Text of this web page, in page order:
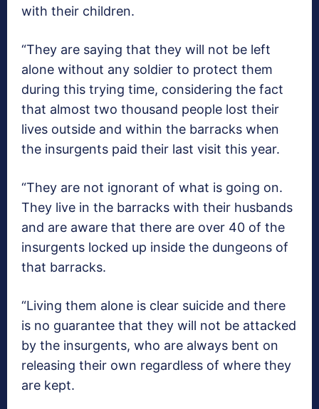
with their children.
“They are saying that they will not be left
alone without any soldier to protect them
during this trying time, considering the fact
that almost two thousand people lost their
lives outside and within the barracks when
the insurgents paid their last visit this year.
“They are not ignorant of what is going on.
They live in the barracks with their husbands
and are aware that there are over 40 of the
insurgents locked up inside the dungeons of
that barracks.
“Living them alone is clear suicide and there
is no guarantee that they will not be attacked
by the insurgents, who are always bent on
releasing their own regardless of where they
are kept.